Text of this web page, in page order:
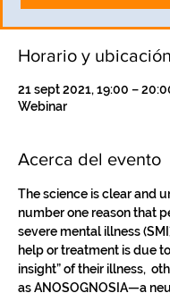
Horario y ubicación
21 sept 2021, 19:00 –
Webinar
Acerca del evento
The science is clear and
number one reason that
severe mental illness
help or treatment is due
insight” of their illness,
as ANOSOGNOSIA—a